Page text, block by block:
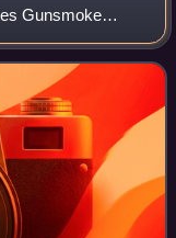
Gunsmoke
films are
To